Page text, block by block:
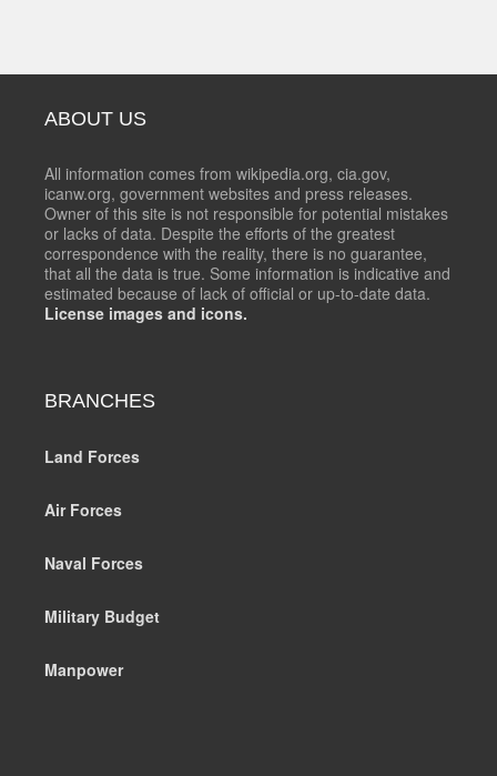
ABOUT US
All information comes from wikipedia.org, cia.gov,
icanw.org, government websites and press releases.
Owner of this site is not responsible for potential mistakes
or lacks of data. Despite the efforts of the greatest
correspondence with the reality, there is no guarantee,
that all the data is true. Some information is indicative and
estimated because of lack of official or up-to-date data.
License images and icons.
BRANCHES
Land Forces
Air Forces
Naval Forces
Military Budget
Manpower